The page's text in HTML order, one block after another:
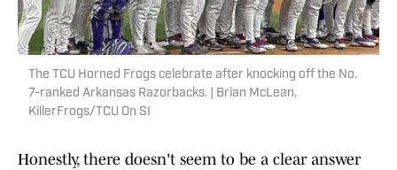
The TCU Horned Frogs celebrate after knocking off the No.
7-ranked Arkansas Razorbacks. | Brian McLean,
KillerFrogs/TCU On SI
Honestly, there doesn't seem to be a clear answer